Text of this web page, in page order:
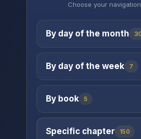
Choose your navigation
By day of the month
By day of the week 7
By book 5
Specific chapter 150